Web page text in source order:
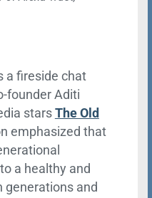
a fireside chat
founder Aditi
starsThe Old
emphasized that
a healthy and
generations and